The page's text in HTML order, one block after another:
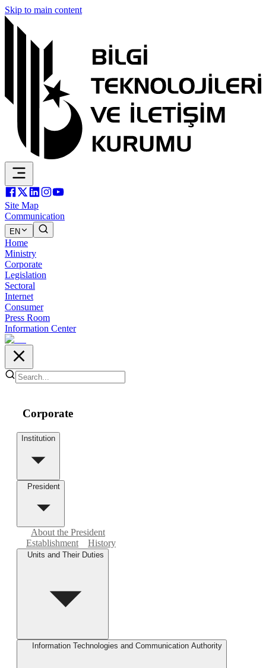
Skip to main content
Site Map
Communication
EN
Home
Ministry
Corporate
Legislation
Sectoral
Internet
Consumer
Press Room
Information Center
Corporate
Institution
President
About the President
Establishment
History
Units and Their Duties
Information Technologies and Communication Authority